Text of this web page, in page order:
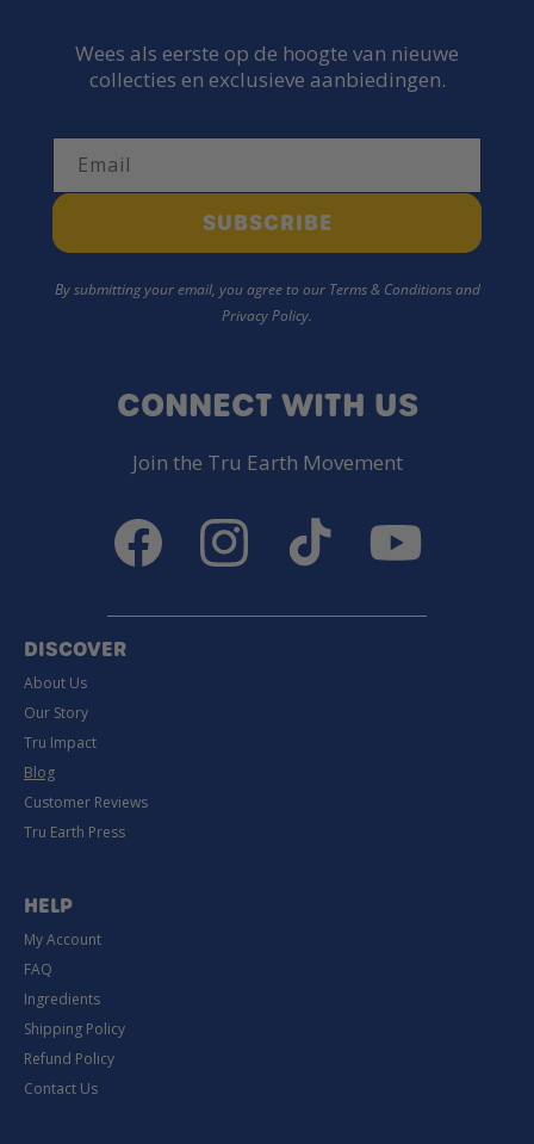
Wees als eerste op de hoogte van nieuwe
collecties en exclusieve aanbiedingen.
Email
SUBSCRIBE
By submitting your email, you agree to our Terms & Conditions and
Privacy Policy.
CONNECT WITH US
Join the Tru Earth Movement
Facebook Instagram TikTok YouTube
DISCOVER
About Us
Our Story
Tru Impact
Blog
Customer Reviews
Tru Earth Press
HELP
My Account
FAQ
Ingredients
Shipping Policy
Refund Policy
Contact Us